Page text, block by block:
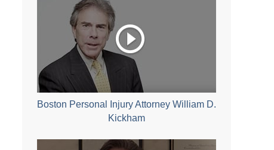
Boston Personal Injury Attorney William D.
Kickham